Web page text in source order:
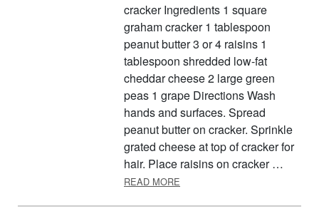
cracker Ingredients 1 square
graham cracker 1 tablespoon
peanut butter 3 or 4 raisins 1
tablespoon shredded low-fat
cheddar cheese 2 large green
peas 1 grape Directions Wash
hands and surfaces. Spread
peanut butter on cracker. Sprinkle
grated cheese at top of cracker for
hair. Place raisins on cracker …
READ MORE